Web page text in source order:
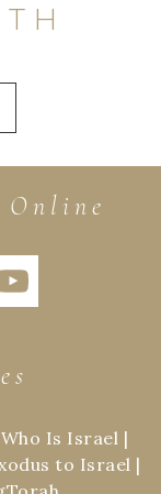
Who Is Israel |
to Israel |